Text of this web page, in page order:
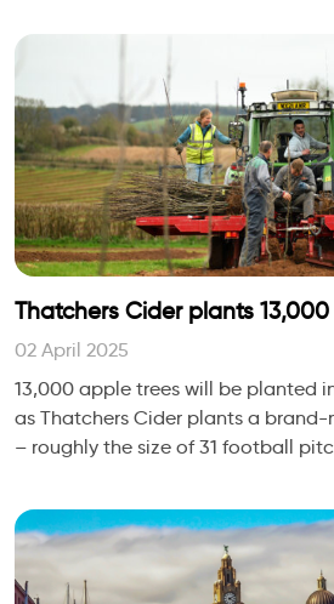
Thatchers Cider plants
SOMERSET orchard
02 April 2025
13,000 apple trees will be planted
as Thatchers Cider plants a
– roughly the size of 31 football